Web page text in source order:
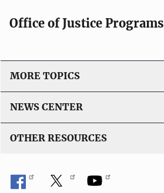
Office of Justice Programs
MORE TOPICS
NEWS CENTER
OTHER RESOURCES